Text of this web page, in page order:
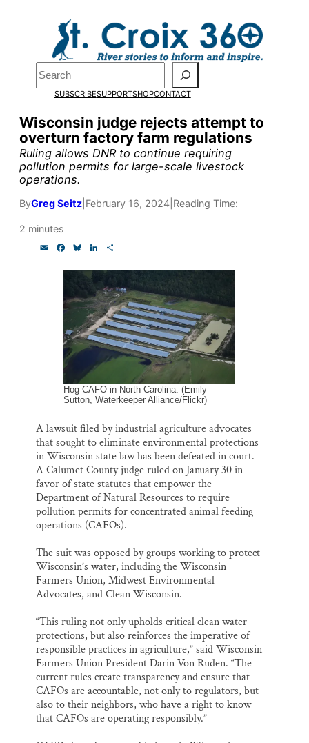
Search
SUBSCRIBESUPPORTSHOPCONTACT
Wisconsin judge rejects attempt to
overturn factory farm regulations
Ruling allows DNR to continue requiring
pollution permits for large-scale livestock
operations.
ByGreg Seitz February 16, 2024 Reading Time:
2 minutes
c
o
k
u
e
k
y
n
k
e
d
I
n
a
e
Hog CAFO in North Carolina. (Emily
Sutton, Waterkeeper Alliance/Flickr)
A lawsuit filed by industrial agriculture advocates
that sought to eliminate environmental protections
in Wisconsin state law has been defeated in court.
A Calumet County judge ruled on January 30 in
favor of state statutes that empower the
Department of Natural Resources to require
pollution permits for concentrated animal feeding
operations (CAFOs).
The suit was opposed by groups working to protect
Wisconsin’s water, including the Wisconsin
Farmers Union, Midwest Environmental
Advocates, and Clean Wisconsin.
“This ruling not only upholds critical clean water
protections, but also reinforces the imperative of
responsible practices in agriculture,” said Wisconsin
Farmers Union President Darin Von Ruden. “The
current rules create transparency and ensure that
CAFOs are accountable, not only to regulators, but
also to their neighbors, who have a right to know
that CAFOs are operating responsibly.”
Pardon the pop-up!
We need23 new
monthly supporters
by the end of Julyto
fund our outreach,
research, and
reporting.
our goal today.
Thank you!
SUPPORT ST. CROIX 360